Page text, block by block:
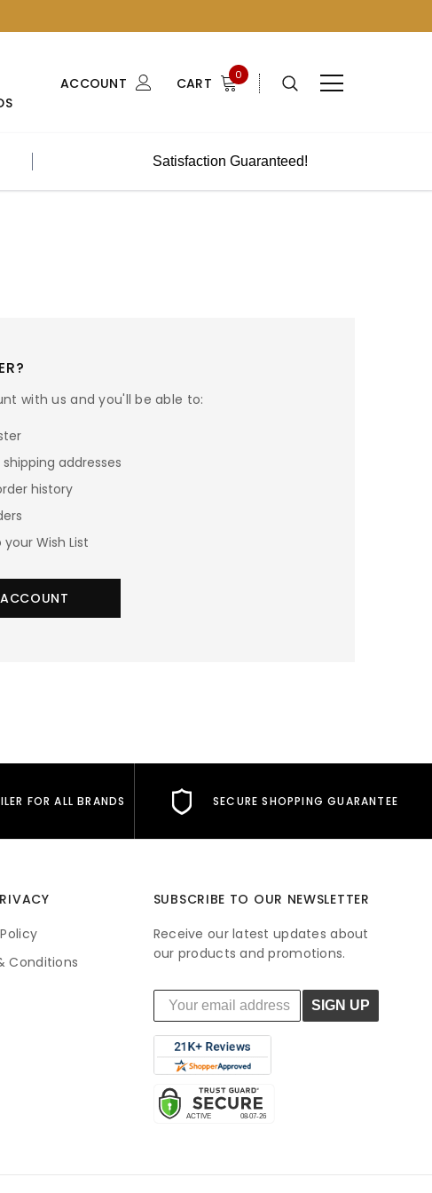
ACCOUNT CART 0
Satisfaction Guaranteed!
with us and you'll be able to:
addresses
history
Wish List
FOR ALL BRANDS SECURE SHOPPING GUARANTEE
Conditions
SUBSCRIBE TO OUR NEWSLETTER
Receive our latest updates about
our products and promotions.
SIGN UP